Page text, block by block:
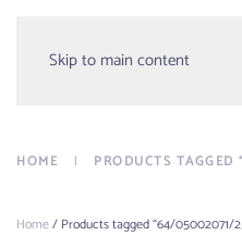
Skip to main content
Menu
HOME PRODUCTS
Home/ Products tagged “64/05002071/